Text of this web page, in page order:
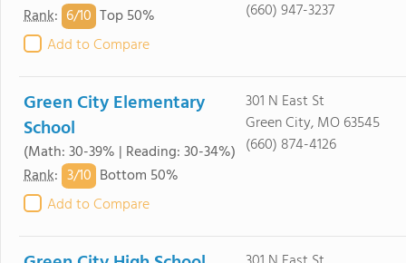
Rank: 6/10 Top 50%
Add to Compare
(660) 947-3237
Green City Elementary
School
(Math: 30-39% | Reading: 30-34%)
Rank: 3/10 Bottom 50%
Add to Compare
301 N East St
Green City, MO 63545
(660) 874-4126